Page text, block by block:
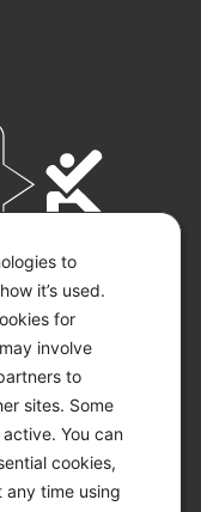
to
it’s used.
for
involve
to
sites. Some
You can
cookies,
time using